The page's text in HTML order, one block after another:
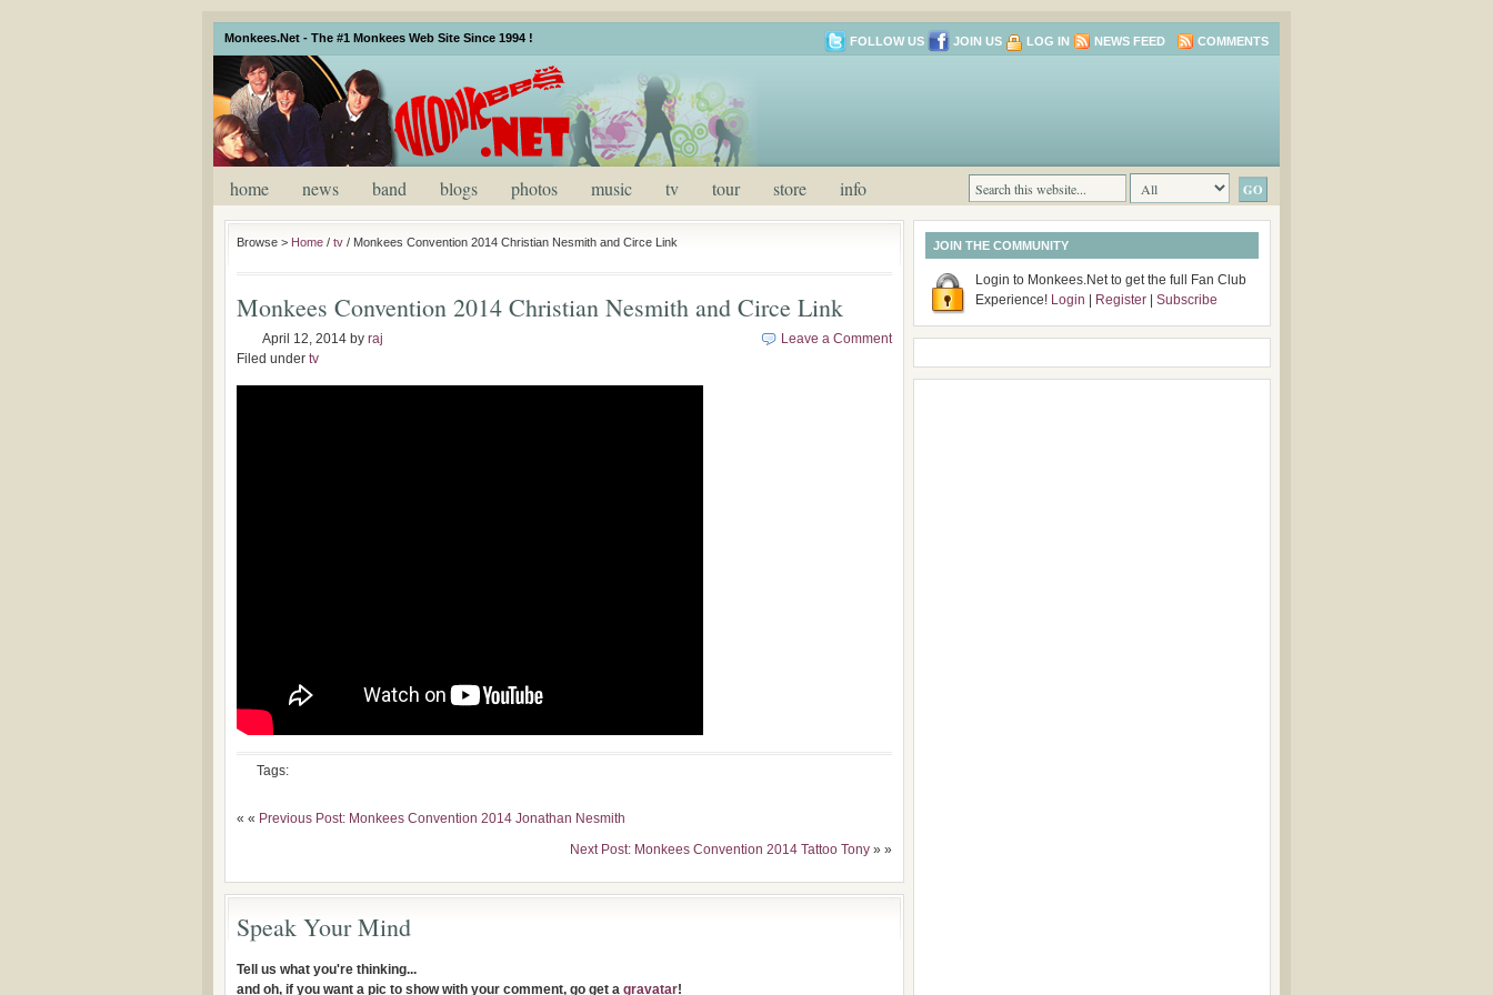
Monkees.Net - The #1 Monkees Web Site Since 1994 ! FOLLOW US JOIN US LOG IN NEWS FEED COMMENTS
home news band blogs photos music tv tour store info
Browse > Home / tv / Monkees Convention 2014 Christian Nesmith and Circe Link
Monkees Convention 2014 Christian Nesmith and Circe Link
April 12, 2014 by raj
Filed under tv
Leave a Comment
Tags:
« « Previous Post: Monkees Convention 2014 Jonathan Nesmith
Next Post: Monkees Convention 2014 Tattoo Tony » »
Speak Your Mind
Tell us what you're thinking...
and oh, if you want a pic to show with your comment, go get a gravatar!
JOIN THE COMMUNITY
Login to Monkees.Net to get the full Fan Club
Experience! Login Register Subscribe